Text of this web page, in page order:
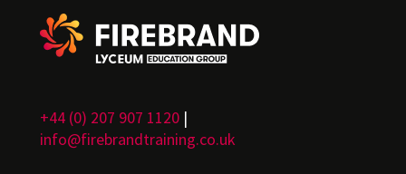
+44 (0) 207 907 1120 |
info@firebrandtraining.co.uk